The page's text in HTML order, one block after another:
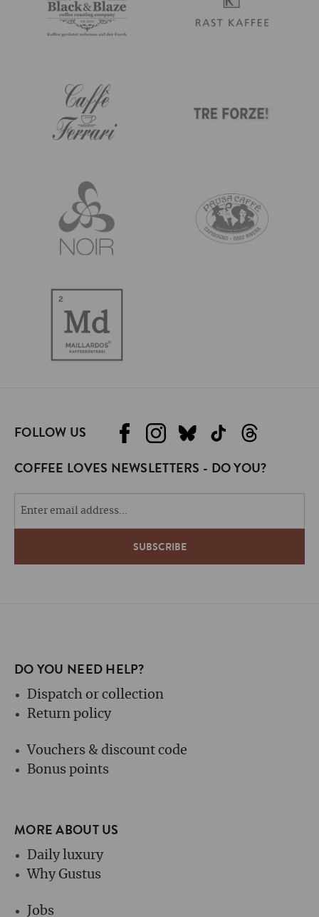
FOLLOW US
COFFEE LOVES NEWSLETTERS - DO YOU?
DO YOU NEED HELP?
Dispatch or collection
Return policy
Vouchers & discount code
Bonus points
MORE ABOUT US
Daily luxury
Why Gustus
Jobs